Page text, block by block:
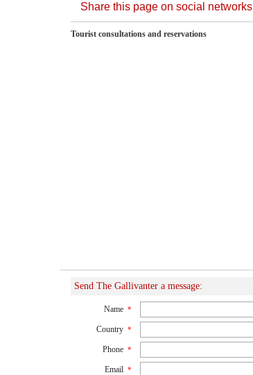
Share this page on social networks
Tourist consultations and reservations
Send The Gallivanter a message:
Name *
Country *
Phone *
Email *